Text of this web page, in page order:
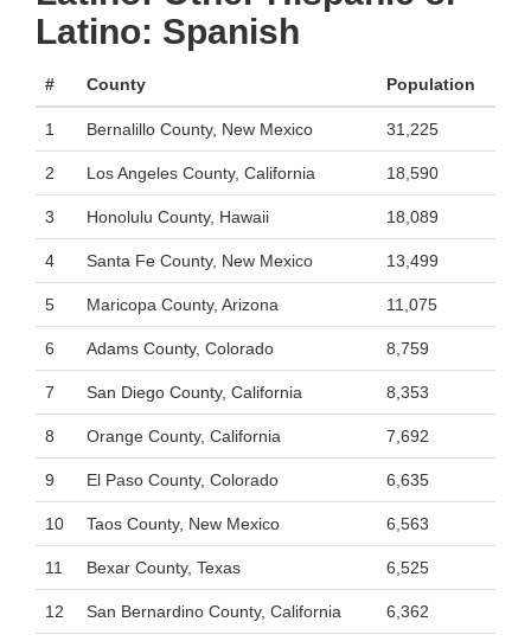
Latino: Spanish
# County Population
1 Bernalillo County, New Mexico 31,225
2 Los Angeles County, California 18,590
3 Honolulu County, Hawaii 18,089
4 Santa Fe County, New Mexico 13,499
5 Maricopa County, Arizona 11,075
6 Adams County, Colorado 8,759
7 San Diego County, California 8,353
8 Orange County, California 7,692
9 El Paso County, Colorado 6,635
10 Taos County, New Mexico 6,563
11 Bexar County, Texas 6,525
12 San Bernardino County, California 6,362